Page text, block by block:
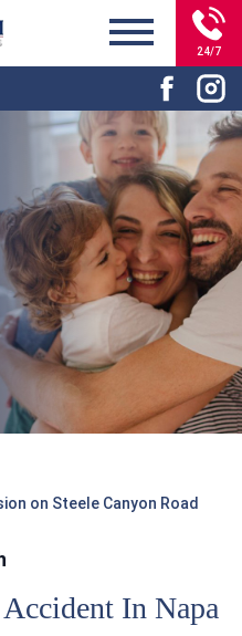
24/7
on Steele Canyon Road
In Napa